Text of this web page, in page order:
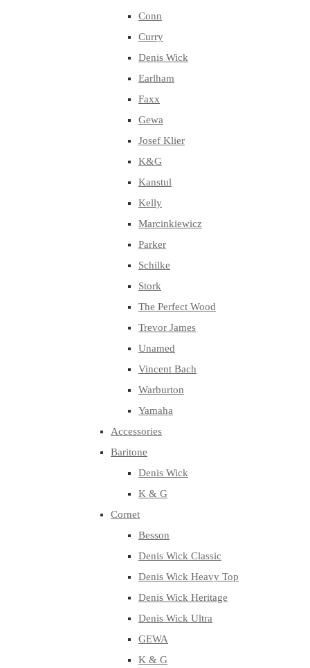
Conn
Curry
Denis Wick
Earlham
Faxx
Gewa
Josef Klier
K&G
Kanstul
Kelly
Marcinkiewicz
Parker
Schilke
Stork
The Perfect Wood
Trevor James
Unamed
Vincent Bach
Warburton
Yamaha
Accessories
Baritone
Denis Wick
K & G
Cornet
Besson
Denis Wick Classic
Denis Wick Heavy Top
Denis Wick Heritage
Denis Wick Ultra
GEWA
K & G